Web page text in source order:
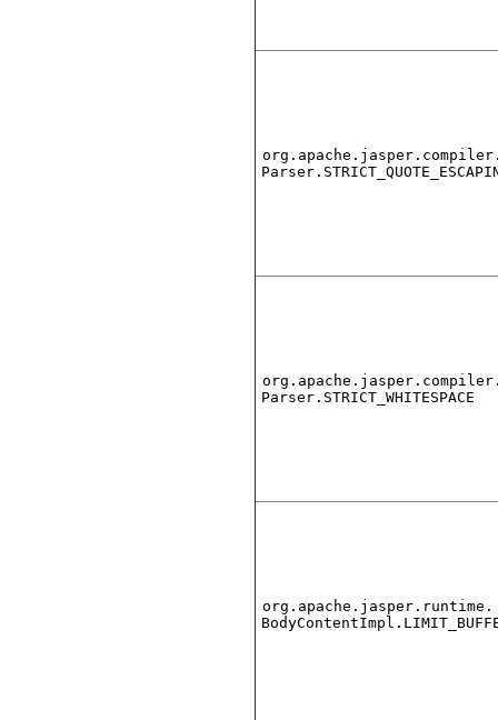
Parser.STRICT_WHITESPACE
org.apache.jasper.runtime.